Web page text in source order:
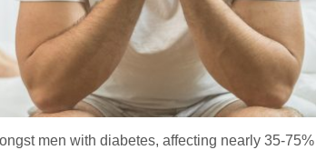
men with diabetes, affecting nearly 35-75%